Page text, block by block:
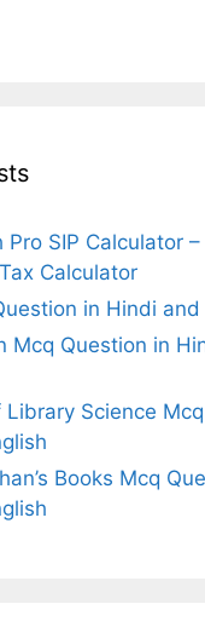
SIP Calculator –
Calculator
in Hindi and
Mcq Question in
Science
Books Mcq